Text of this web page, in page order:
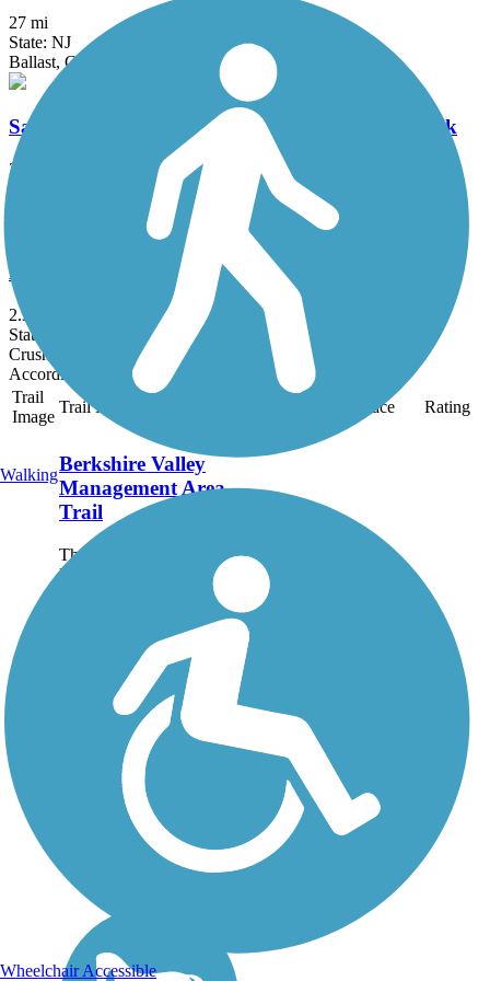
27 mi
State: NJ
Ballast, Cinder, Crushed Stone, Dirt, Grass
Samuel G. Fisher Mount Ivy Environmental Park
2 mi
Ballast, Cinder, Dirt, Grass, Woodchips
Lehigh and Hudson Rail Trail
2.3 mi
State: NJ
Crushed Stone, Dirt, Grass, Gravel
Accordion
Trail
Image
Trail Name Surface Rating
Berkshire Valley
Management Area
Trail
The Berkshire Valley
Management Area Trail
passes through hardwood
forests and affords views
of the valley below to the
right. Equestrians must
have a NJ Wildlife
Permit, which is available
from NJ...
Walking
Wheelchair Accessible